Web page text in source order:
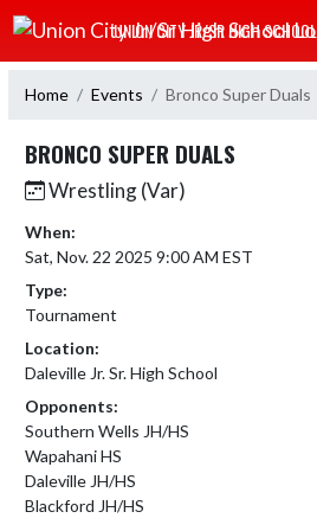
Skip Navigation Menu
UNION CITY JR/SR HIGH SCHOOL
Home Events Bronco Super Duals
BRONCO SUPER DUALS
Wrestling (Var)
When:
Sat, Nov. 22 2025 9:00 AM EST
Type:
Tournament
Location:
Daleville Jr. Sr. High School
Opponents:
Southern Wells JH/HS
Wapahani HS
Daleville JH/HS
Blackford JH/HS